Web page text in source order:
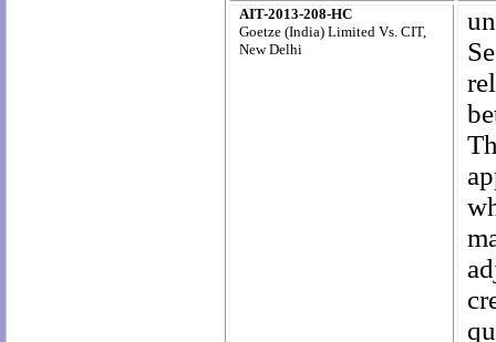
AIT-2013-208-HC
Goetze (India) Limited Vs. CIT,
New Delhi